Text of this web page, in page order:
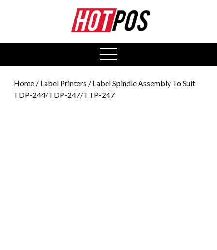
open
menu
Home / Label Printers / Label Spindle Assembly To Suit
TDP-244/TDP-247/TTP-247